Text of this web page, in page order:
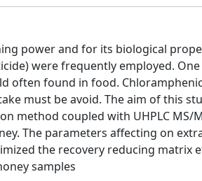
power and for its biological
were frequently employed.
often found in food.
must be avoid. The aim of this
method coupled with UHPLC MS/
The parameters affecting on
the recovery reducing matrix
samples